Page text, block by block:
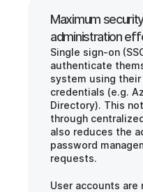
Maximum
Single sign-on
authenticate
system using
credentials (e.g.
Directory). This
through
also reduces the
password
requests.
User accounts are